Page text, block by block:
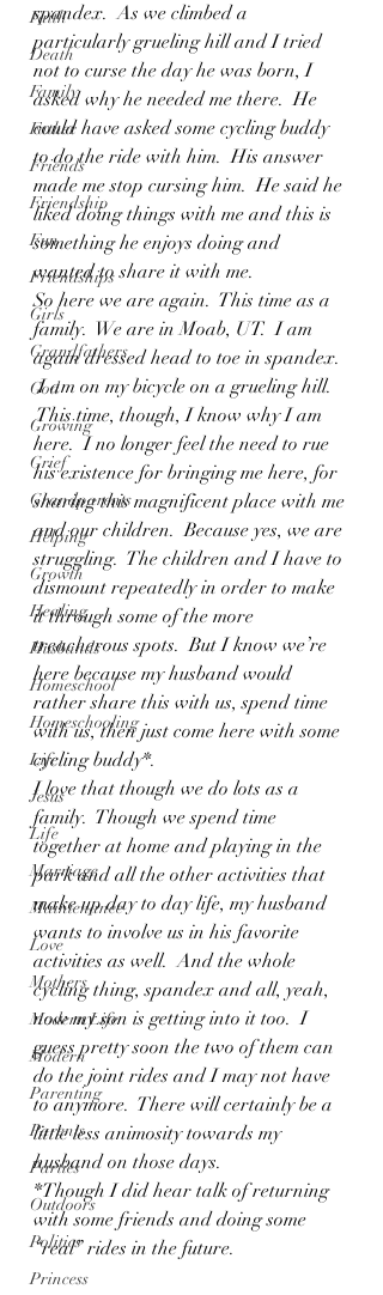
Faith
Death
Family
Father
Friends
Friendship
Fun
Friendships
Girls
Grandfathers
God
Growing
Grief
Grandparents
Helping
Growth
Healing
Husbands
Homeschool
Homeschooling
Life
Jesus
Life
Marriage
Maintenance
Love
Mothers
Modern Life
Modern
Parenting
Parents
Parties
Outdoors
Politics
Princess
spandex.  As we climbed a
particularly grueling hill and I tried
not to curse the day he was born, I
asked why he needed me there.  He
could have asked some cycling buddy
to do the ride with him.  His answer
made me stop cursing him.  He said he
liked doing things with me and this is
something he enjoys doing and
wanted to share it with me.
So here we are again.  This time as a
family.  We are in Moab, UT.  I am
again dressed head to toe in spandex.
I am on my bicycle on a grueling hill.
This time, though, I know why I am
here.  I no longer feel the need to rue
his existence for bringing me here, for
sharing this magnificent place with me
and our children.  Because yes, we are
struggling.  The children and I have to
dismount repeatedly in order to make
it through some of the more
treacherous spots.  But I know we’re
here because my husband would
rather share this with us, spend time
with us, then just come here with some
cycling buddy*.
I love that though we do lots as a
family.  Though we spend time
together at home and playing in the
park and all the other activities that
make up day to day life, my husband
wants to involve us in his favorite
activities as well.  And the whole
cycling thing, spandex and all, yeah,
now my son is getting into it too.  I
guess pretty soon the two of them can
do the joint rides and I may not have
to anymore.  There will certainly be a
little less animosity towards my
husband on those days.
*Though I did hear talk of returning
with some friends and doing some
“real” rides in the future.